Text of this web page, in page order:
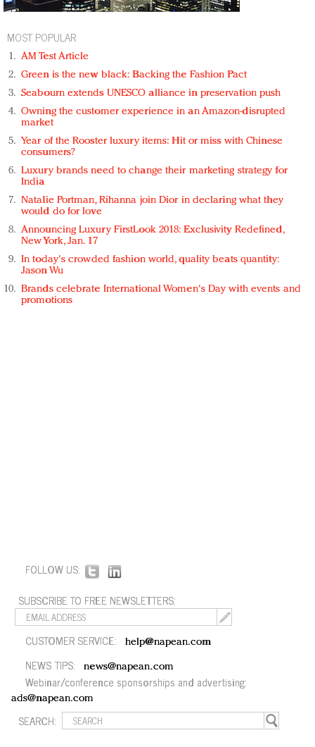
MOST POPULAR
AM Test Article
Green is the new black: Backing the Fashion Pact
Seabourn extends UNESCO alliance in preservation push
Owning the customer experience in an Amazon-disrupted
market
Year of the Rooster luxury items: Hit or miss with Chinese
consumers?
Luxury brands need to change their marketing strategy for
India
Natalie Portman, Rihanna join Dior in declaring what they
would do for love
Announcing Luxury FirstLook 2018: Exclusivity Redefined,
New York, Jan. 17
In today's crowded fashion world, quality beats quantity:
Jason Wu
Brands celebrate International Women's Day with events and
promotions
FOLLOW US:
SUBSCRIBE TO FREE NEWSLETTERS:
CUSTOMER SERVICE: help@napean.com
NEWS TIPS: news@napean.com
Webinar/conference sponsorships and advertising:
ads@napean.com
SEARCH: